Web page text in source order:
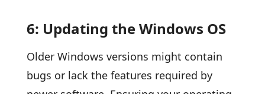
6: Updating the Windows OS
Older Windows versions might contain
bugs or lack the features required by